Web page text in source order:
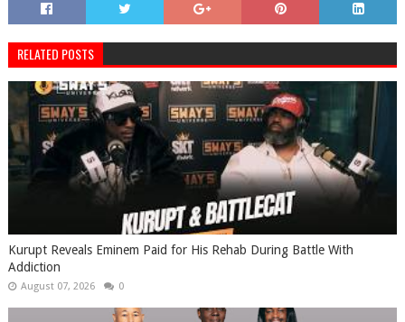
RELATED POSTS
Kurupt Reveals Eminem Paid for His Rehab During Battle With
Addiction
August 07, 2026 0